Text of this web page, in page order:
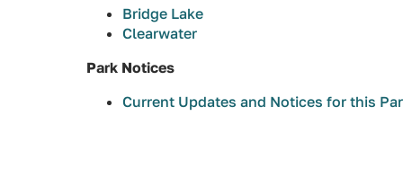
Bridge Lake
Clearwater
Park Notices
Current Updates and Notices for this